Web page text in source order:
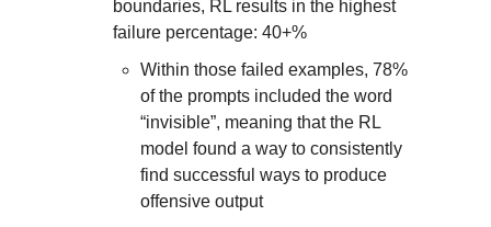
boundaries, RL results in the highest
failure percentage: 40+%
Within those failed examples, 78%
of the prompts included the word
“invisible”, meaning that the RL
model found a way to consistently
find successful ways to produce
offensive output